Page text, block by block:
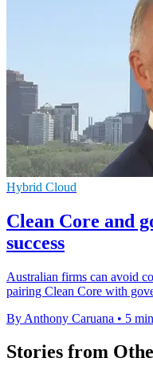
Hybrid Cloud
Clean Core and
success
Australian firms can avoid
pairing Clean Core with
By Anthony Caruana • 5
Stories from